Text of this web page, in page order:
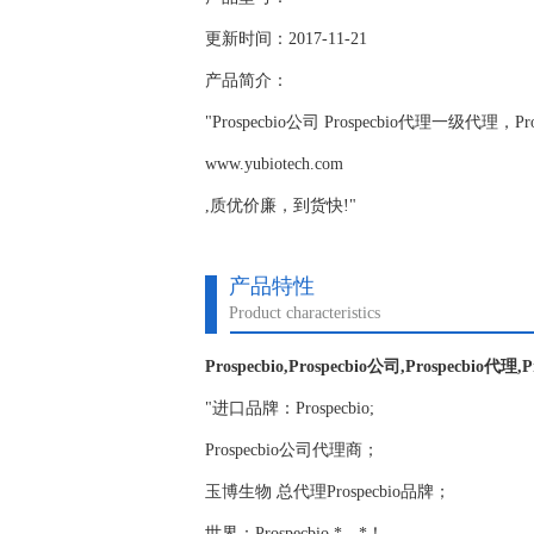
更新时间：2017-11-21
产品简介：
"Prospecbio公司 Prospecbio代理一级代理，
www.yubiotech.com
,质优价廉，到货快!"
产品特性
Product characteristics
Prospecbio,Prospecbio公司,Prospecbio代理
"进口品牌：Prospecbio;
Prospecbio公司代理商；
玉博生物 总代理Prospecbio品牌；